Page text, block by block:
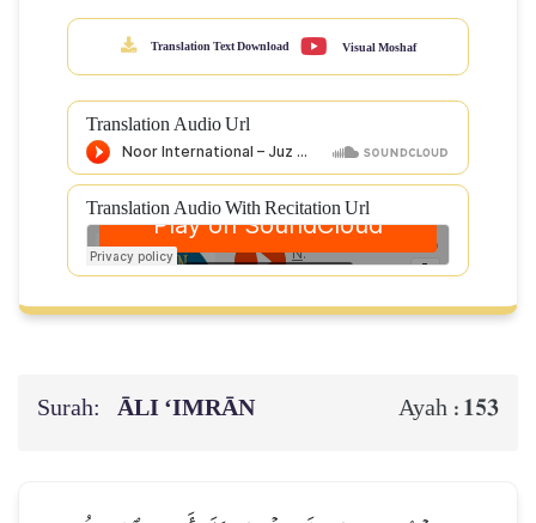
Translation Text Download Visual Moshaf
Translation Audio Url
Translation Audio With Recitation Url
Surah: ĀLI ‘IMRĀN Ayah : 153